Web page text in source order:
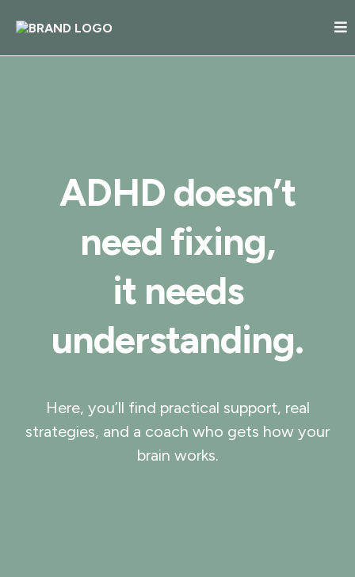
ADHD doesn’t
need fixing,
it needs
understanding.
Here, you’ll find practical support, real
strategies, and a coach who gets how your
brain works.